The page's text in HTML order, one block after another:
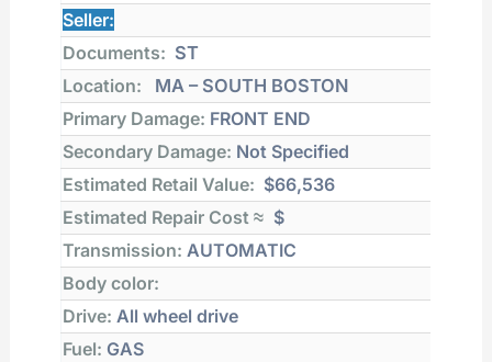
Seller:
Documents: ST
Location:
MA – SOUTH BOSTON
Primary Damage: FRONT END
Secondary Damage: Not Specified
Estimated Retail Value: $66,536
Estimated Repair Cost ≈ $
Transmission: AUTOMATIC
Body color:
Drive: All wheel drive
Fuel: GAS